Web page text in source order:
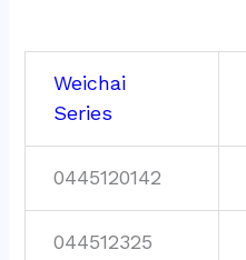
Weichai
Series
0445120142
044512325